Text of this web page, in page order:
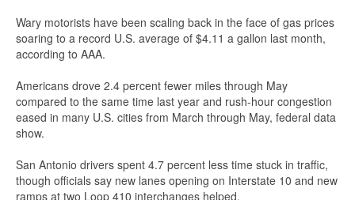
Wary motorists have been scaling back in the face of gas prices
soaring to a record U.S. average of $4.11 a gallon last month,
according to AAA.
Americans drove 2.4 percent fewer miles through May
compared to the same time last year and rush-hour congestion
eased in many U.S. cities from March through May, federal data
show.
San Antonio drivers spent 4.7 percent less time stuck in traffic,
though officials say new lanes opening on Interstate 10 and new
ramps at two Loop 410 interchanges helped.